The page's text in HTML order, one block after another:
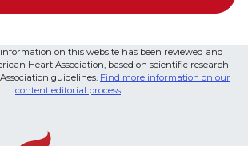
on this website has been reviewed and
Heart Association, based on scientific research
guidelines. Find more information on our
content editorial process.